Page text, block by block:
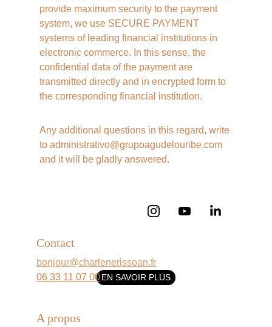
provide maximum security to the payment
system, we use SECURE PAYMENT
systems of leading financial institutions in
electronic commerce. In this sense, the
confidential data of the payment are
transmitted directly and in encrypted form to
the corresponding financial institution.
Any additional questions in this regard, write
to administrativo@grupoagudelouribe.com
and it will be gladly answered.
Contact
bonjour@charlenerissoan.fr
A propos
EN SAVOIR PLUS
06 33 11 07 00